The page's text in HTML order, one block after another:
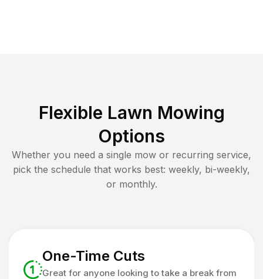
Flexible Lawn Mowing
Options
Whether you need a single mow or recurring service,
pick the schedule that works best: weekly, bi-weekly,
or monthly.
One-Time Cuts
Great for anyone looking to take a break from